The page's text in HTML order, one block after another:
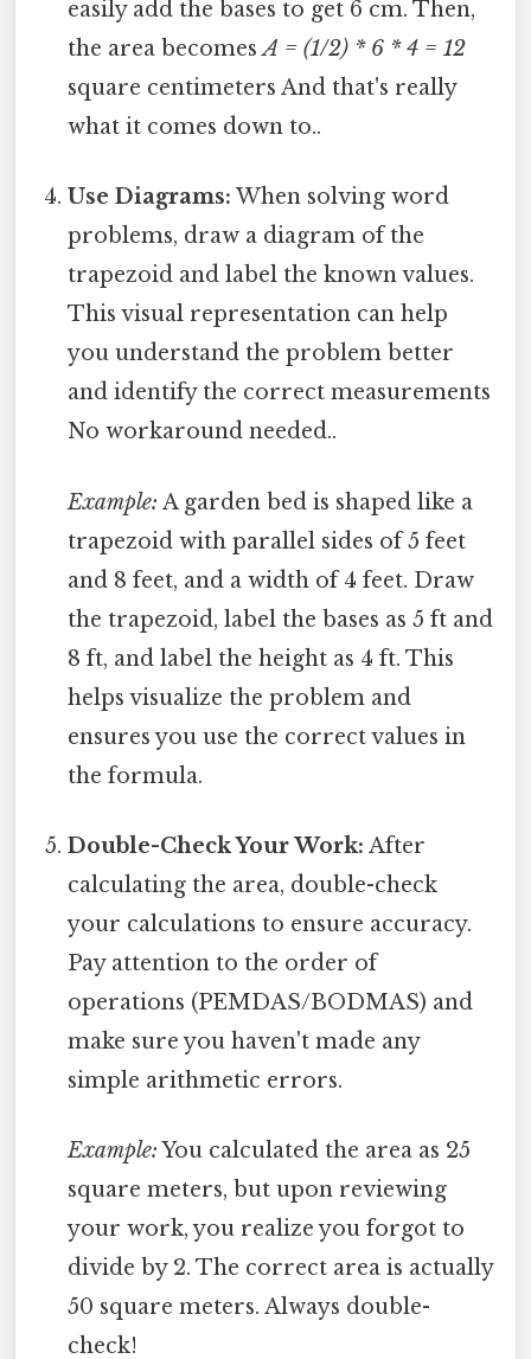
easily add the bases to get 6 cm. Then,
the area becomesA = (1/2) * 6 * 4 = 12
square centimeters And that's really
what it comes down to..
Use Diagrams: When solving word
problems, draw a diagram of the
trapezoid and label the known values.
This visual representation can help
you understand the problem better
and identify the correct measurements
No workaround needed..
Example: A garden bed is shaped like a
trapezoid with parallel sides of 5 feet
and 8 feet, and a width of 4 feet. Draw
the trapezoid, label the bases as 5 ft and
8 ft, and label the height as 4 ft. This
helps visualize the problem and
ensures you use the correct values in
the formula.
Double-Check Your Work: After
calculating the area, double-check
your calculations to ensure accuracy.
Pay attention to the order of
operations (PEMDAS/BODMAS) and
make sure you haven't made any
simple arithmetic errors.
Example:You calculated the area as 25
square meters, but upon reviewing
your work, you realize you forgot to
divide by 2. The correct area is actually
50 square meters. Always double-
check!